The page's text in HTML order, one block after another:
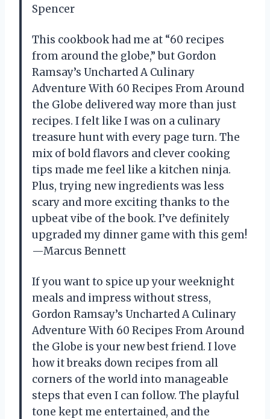
Spencer
This cookbook had me at “60 recipes
from around the globe,” but Gordon
Ramsay’s Uncharted A Culinary
Adventure With 60 Recipes From Around
the Globe delivered way more than just
recipes. I felt like I was on a culinary
treasure hunt with every page turn. The
mix of bold flavors and clever cooking
tips made me feel like a kitchen ninja.
Plus, trying new ingredients was less
scary and more exciting thanks to the
upbeat vibe of the book. I’ve definitely
upgraded my dinner game with this gem!
—Marcus Bennett
If you want to spice up your weeknight
meals and impress without stress,
Gordon Ramsay’s Uncharted A Culinary
Adventure With 60 Recipes From Around
the Globe is your new best friend. I love
how it breaks down recipes from all
corners of the world into manageable
steps that even I can follow. The playful
tone kept me entertained, and the